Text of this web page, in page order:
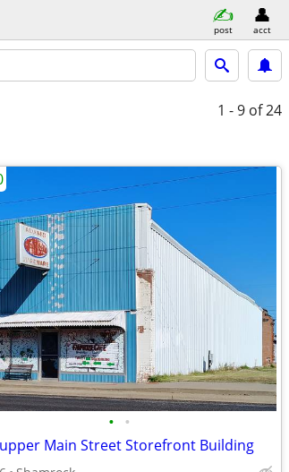
post acct
1 - 9 of 24
• •
Main Street Storefront Building